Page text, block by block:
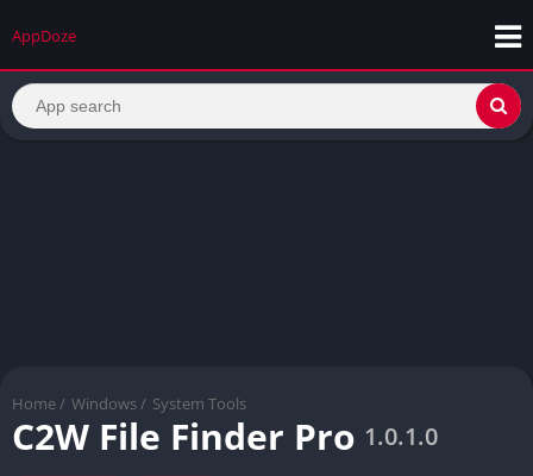
AppDoze
Home / Windows / System Tools
C2W File Finder Pro 1.0.1.0